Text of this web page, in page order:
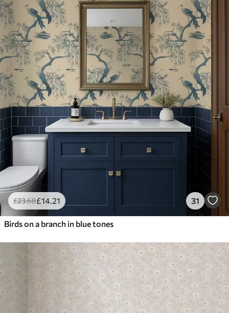
£23.68£14.21 31
Birds on a branch in blue tones